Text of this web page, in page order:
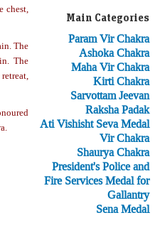
chest,
The
The
Main Categories
Param Vir Chakra
Ashoka Chakra
Maha Vir Chakra
Kirti Chakra
Sarvottam Jeevan
Raksha Padak
Ati Vishisht Seva Medal
Vir Chakra
Shaurya Chakra
President's Police and
Fire Services Medal for
Gallantry
Sena Medal